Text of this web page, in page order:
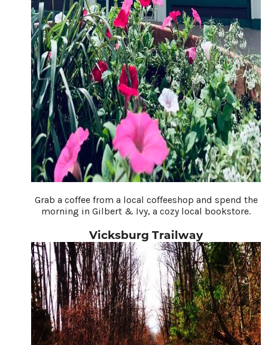
Grab a coffee from a local coffeeshop and spend the
morning in Gilbert & Ivy, a cozy local bookstore.
Vicksburg Trailway